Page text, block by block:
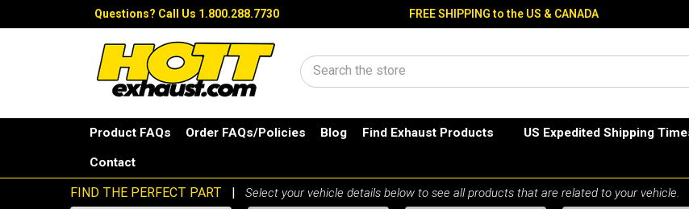
Questions? Call Us 1.800.288.7730 FREE SHIPPING to the US & CANADA
Search
Product FAQs Order FAQs/Policies Blog Find Exhaust Products US Expedited Shipping
Contact